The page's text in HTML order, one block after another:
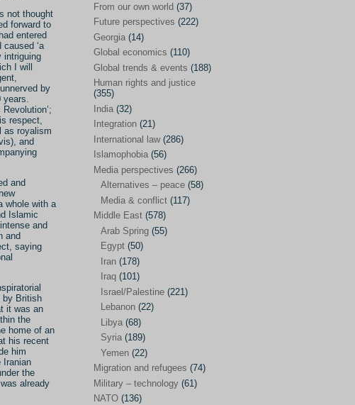
not thought
forward to
entered
‘a
intriguing
I will
by
years.
respect,
as royalism
and
and
whole with a
Islamic
and
and
saying
by British
it was an
the
home of an
his recent
him
Iranian
the
already
Burundi (10)
Censorship (3)
Central America(4)
Culture(101)
Culture & religion
Democracy – local & global(208)
Denmark(24)
Development (130)
Disarmament(71)
(22)
Eastern Europe(41)
Environmental concerns
Ethics and values (164)
EU politics(95)
European Union
EU peace(76)
EU politics/economics(53)
EU security(62)
From our own world (37)
Future perspectives (222)
Georgia (14)
Global economics (110)
Global trends & events (188)
Human rights and justice
(355)
India (32)
Integration (21)
International law(286)
Islamophobia (56)
Media perspectives (266)
Alternatives – peace (58)
Media & conflict (117)
Middle East (578)
Arab Spring (55)
Egypt (50)
Iran (178)
Iraq (101)
Israel/Palestine (221)
Lebanon (22)
Libya (68)
Syria (189)
Yemen (22)
Migration and refugees (74)
Military – technology (61)
NATO (136)